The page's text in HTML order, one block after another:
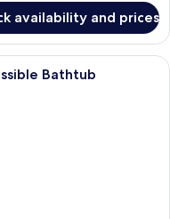
availability and prices
room with two beds, a
Bathtub